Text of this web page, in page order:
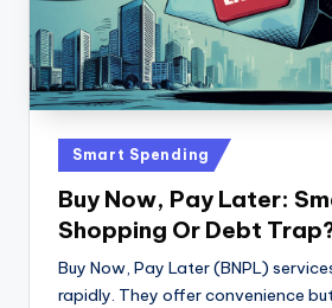
Posted
in
Smart Spending
Buy Now, Pay Later:
Shopping Or Debt
Buy Now, Pay Later (BNPL)
rapidly. They offer convenience